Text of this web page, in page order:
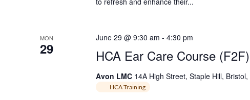
MON
29 HCA Ear Care Course (F2F)
June 29 @ 9:30 am -4:30 pm
Avon LMC 14A High Street, Staple Hill,
HCA Training